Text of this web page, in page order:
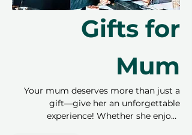
Gifts for
Mum
Your mum deserves more than just a
gift—give her an unforgettable
experience! Whether she enjoys